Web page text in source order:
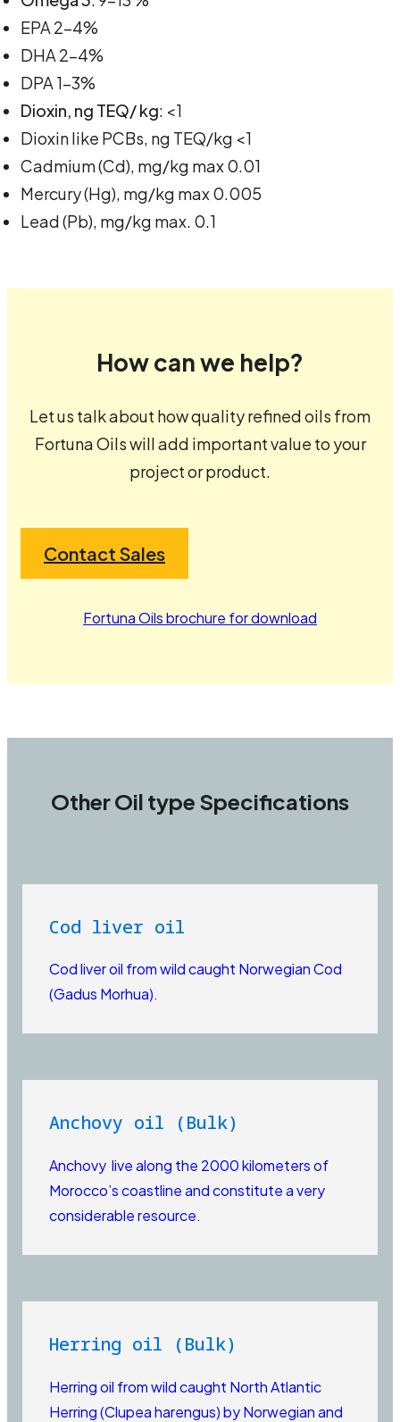
EPA 2-4%
DHA 2-4%
DPA 1-3%
Dioxin, ng TEQ/ kg: <1
Dioxin like PCBs, ng TEQ/kg <1
Cadmium (Cd), mg/kg max 0.01
Mercury (Hg), mg/kg max 0.005
Lead (Pb), mg/kg max. 0.1
How can we help?
Let us talk about how quality refined oils from
Fortuna Oils will add important value to your
project or product.
Contact Sales
Fortuna Oils brochure for download
Other Oil type Specifications
Cod liver oil
Cod liver oil from wild caught Norwegian Cod
(Gadus Morhua).
Anchovy oil (Bulk)
Anchovy live along the 2000 kilometers of
Morocco’s coastline and constitute a very
considerable resource.
Herring oil (Bulk)
Herring oil from wild caught North Atlantic
Herring (Clupea harengus) by Norwegian and